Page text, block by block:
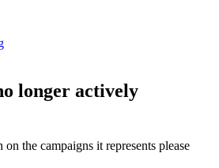
longer actively
the campaigns it represents please